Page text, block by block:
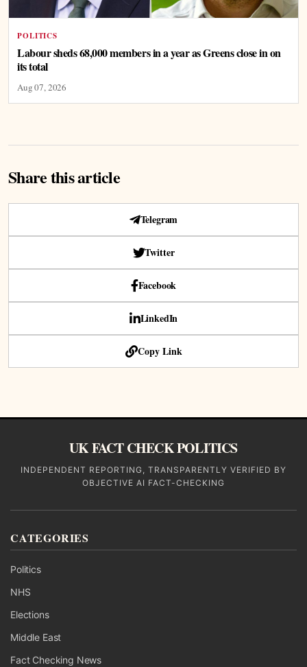
POLITICS
Labour sheds 68,000 members in a year as Greens close in on
its total
Aug 07, 2026
Share this article
Telegram
Twitter
Facebook
LinkedIn
Copy Link
UK FACT CHECK POLITICS
INDEPENDENT REPORTING, TRANSPARENTLY VERIFIED BY
OBJECTIVE AI FACT-CHECKING
CATEGORIES
Politics
NHS
Elections
Middle East
Fact Checking News